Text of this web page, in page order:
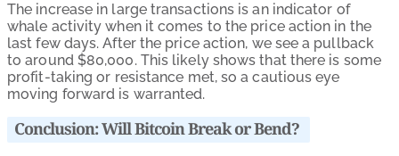
The increase in large transactions is an indicator of
whale activity when it comes to the price action in the
last few days. After the price action, we see a pullback
to around $80,000. This likely shows that there is some
profit-taking or resistance met, so a cautious eye
moving forward is warranted.
Conclusion: Will Bitcoin Break or Bend?